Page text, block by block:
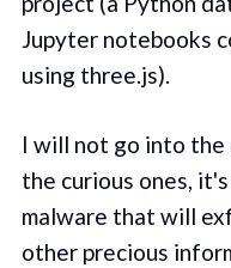
Jupyter notebooks
using three.js).
I will not go into
the curious ones,
malware that will
other precious